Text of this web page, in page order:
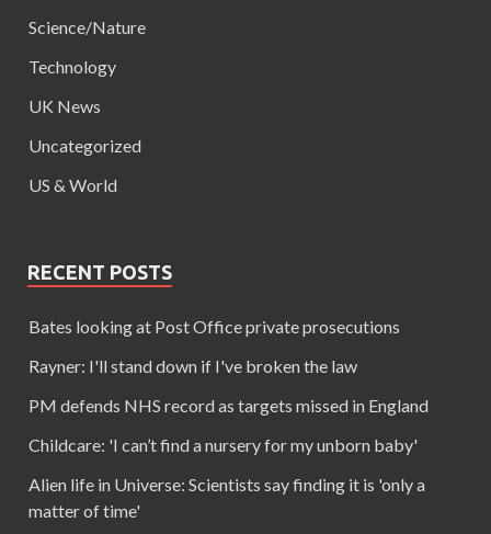
Science/Nature
Technology
UK News
Uncategorized
US & World
RECENT POSTS
Bates looking at Post Office private prosecutions
Rayner: I'll stand down if I've broken the law
PM defends NHS record as targets missed in England
Childcare: 'I can’t find a nursery for my unborn baby'
Alien life in Universe: Scientists say finding it is 'only a
matter of time'